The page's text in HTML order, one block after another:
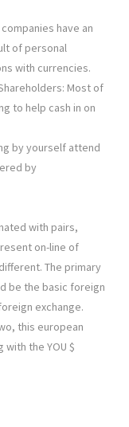
have an
of personal
with currencies.
Most of
to help cash in on
by yourself attend
by
with pairs,
on-line of
The primary
be the basic foreign
exchange.
this european
the YOU $